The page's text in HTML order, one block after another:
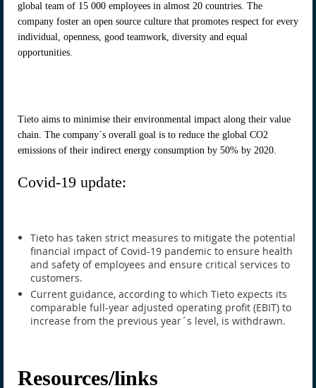
global team of 15 000 employees in almost 20 countries. The
company foster an open source culture that promotes respect for every
individual, openness, good teamwork, diversity and equal
opportunities.
Tieto aims to minimise their environmental impact along their value
chain. The company´s overall goal is to reduce the global CO2
emissions of their indirect energy consumption by 50% by 2020.
Covid-19 update:
Tieto has taken strict measures to mitigate the potential
financial impact of Covid-19 pandemic to ensure health
and safety of employees and ensure critical services to
customers.
Current guidance, according to which Tieto expects its
comparable full-year adjusted operating profit (EBIT) to
increase from the previous year´s level, is withdrawn.
Resources/links